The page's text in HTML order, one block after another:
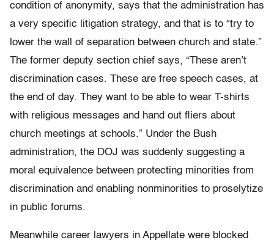
condition of anonymity, says that the administration has
a very specific litigation strategy, and that is to “try to
lower the wall of separation between church and state.”
The former deputy section chief says, “These aren’t
discrimination cases. These are free speech cases, at
the end of day. They want to be able to wear T-shirts
with religious messages and hand out fliers about
church meetings at schools.” Under the Bush
administration, the DOJ was suddenly suggesting a
moral equivalence between protecting minorities from
discrimination and enabling nonminorities to proselytize
in public forums.
Meanwhile career lawyers in Appellate were blocked